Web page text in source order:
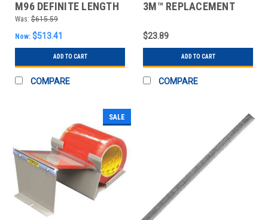
M96 DEFINITE LENGTH
DISPENSER, TAN,
Was: $615.59
Now: $513.41
ADD TO CART
COMPARE
3M™ REPLACEMENT
C23 DI
$23.89
ADD TO CART
COMPARE
SALE